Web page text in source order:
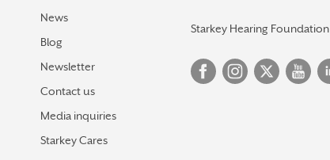
News
Blog
Newsletter
Contact us
Media inquiries
Starkey Cares
Starkey Hearing Foundation